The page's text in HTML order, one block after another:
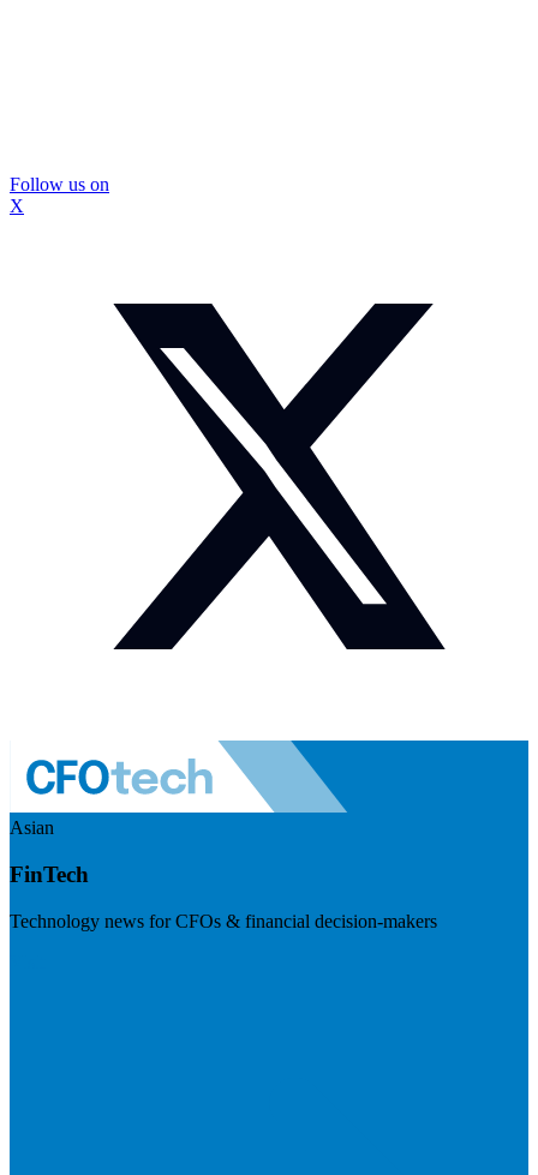
Follow us on
X
Asian
FinTech
Technology news for CFOs & financial decision-makers